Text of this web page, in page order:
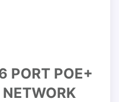
PORT POE+